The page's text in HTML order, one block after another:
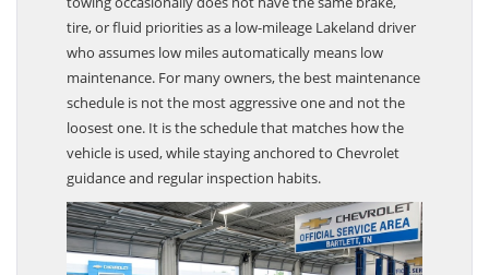
towing occasionally does not have the same brake,
tire, or fluid priorities as a low-mileage Lakeland driver
who assumes low miles automatically means low
maintenance. For many owners, the best maintenance
schedule is not the most aggressive one and not the
loosest one. It is the schedule that matches how the
vehicle is used, while staying anchored to Chevrolet
guidance and regular inspection habits.